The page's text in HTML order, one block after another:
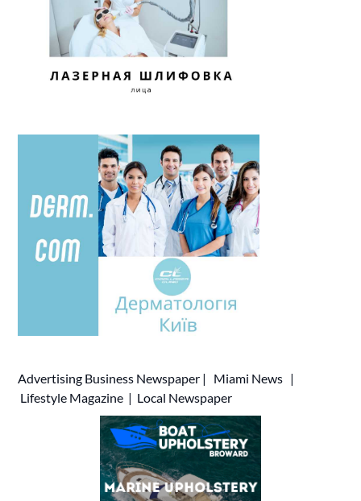
Advertising Business Newspaper | Miami News |
Lifestyle Magazine | Local Newspaper